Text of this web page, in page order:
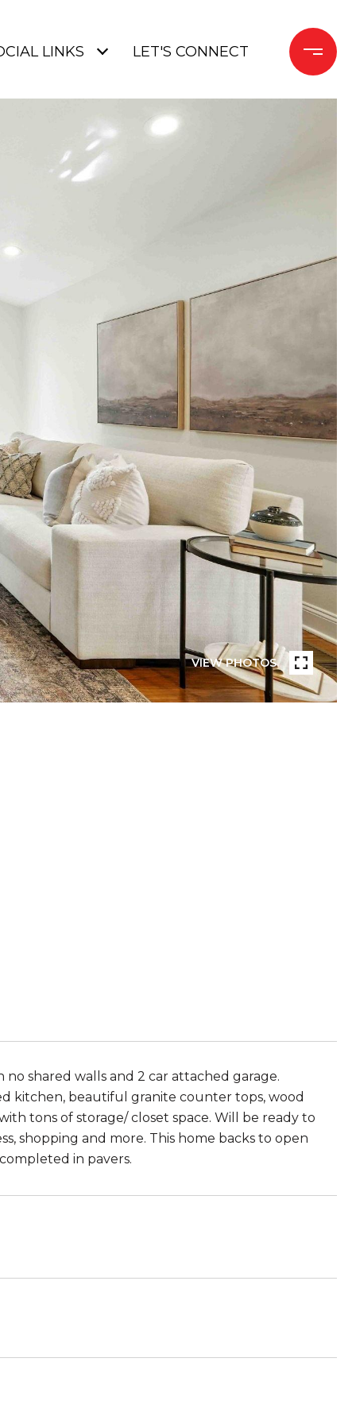
LINKS LET'S CONNECT
VIEW PHOTOS
shared walls and 2 car attached garage.
kitchen, beautiful granite counter tops, wood
tons of storage/ closet space. Will be ready to
shopping and more. This home backs to open
in pavers.